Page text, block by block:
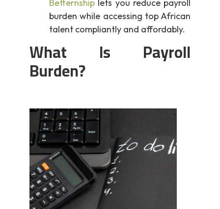
Betternship lets you reduce payroll
burden while accessing top African
talent compliantly and affordably.
What Is Payroll
Burden?